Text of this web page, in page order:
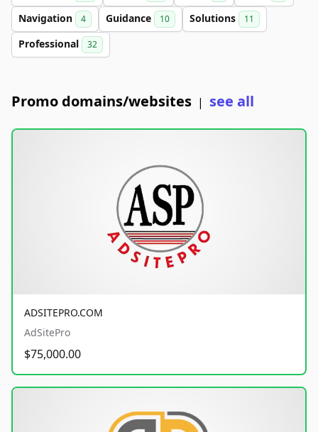
Navigation 4 Guidance 10 Solutions 11
Professional 32
Promo domains/websites | see all
ADSITEPRO.COM
AdSitePro
$75,000.00